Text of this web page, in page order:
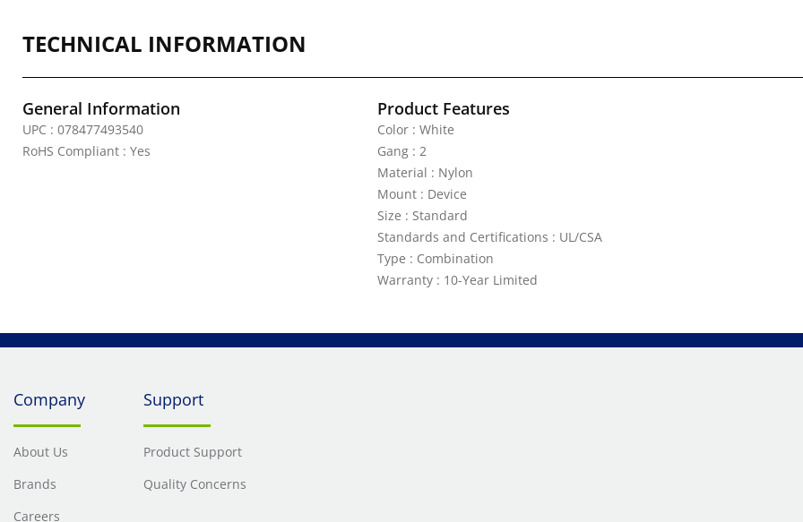
TECHNICAL INFORMATION
General Information
UPC : 078477493540
RoHS Compliant : Yes
Product Features
Color : White
Gang : 2
Material : Nylon
Mount : Device
Size : Standard
Standards and Certifications : UL/CSA
Type : Combination
Warranty : 10-Year Limited
Company
About Us
Brands
Careers
Support
Product Support
Quality Concerns